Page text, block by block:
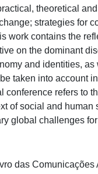
theoretical
strategies for
work contains the
on the dominant
and identities,
taken into account
refers to
of social and
global challenges
das